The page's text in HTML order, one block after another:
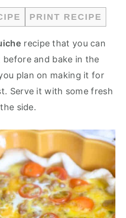
PRINT RECIPE
recipe that you can
before and bake in the
plan on making it for
Serve it with some fresh
side.